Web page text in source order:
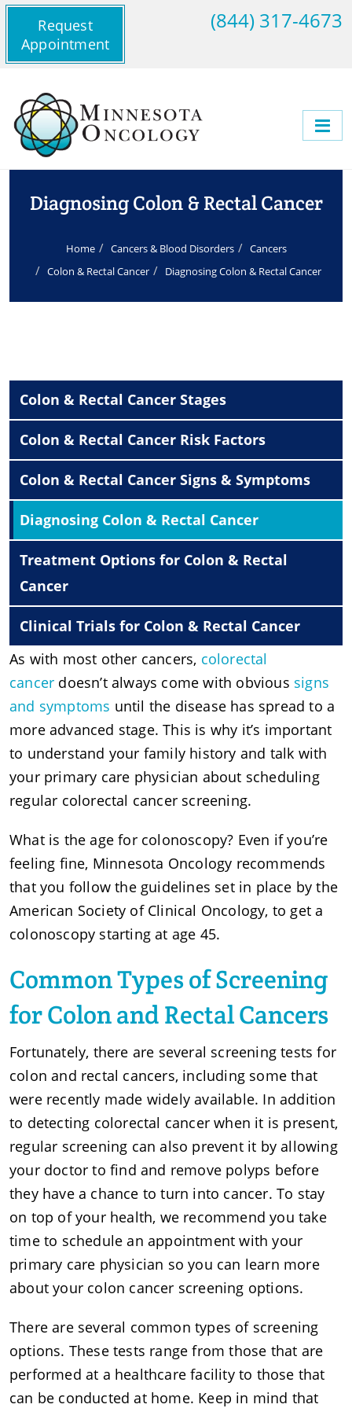
Request
Appointment
(844) 317-4673
Diagnosing Colon & Rectal Cancer
Home Cancers & Blood Disorders
Cancers
Colon & Rectal Cancer
Diagnosing Colon & Rectal Cancer
Colon & Rectal Cancer Stages
Colon & Rectal Cancer Risk Factors
Colon & Rectal Cancer Signs & Symptoms
Diagnosing Colon & Rectal Cancer
Treatment Options for Colon & Rectal
Cancer
Clinical Trials for Colon & Rectal Cancer
As with most other cancers, colorectal
cancer doesn’t always come with obvious signs
and symptoms until the disease has spread to a
more advanced stage. This is why it’s important
to understand your family history and talk with
your primary care physician about scheduling
regular colorectal cancer screening.
What is the age for colonoscopy? Even if you’re
feeling fine, Minnesota Oncology recommends
that you follow the guidelines set in place by the
American Society of Clinical Oncology, to get a
colonoscopy starting at age 45.
Common Types of Screening
for Colon and Rectal Cancers
Fortunately, there are several screening tests for
colon and rectal cancers, including some that
were recently made widely available. In addition
to detecting colorectal cancer when it is present,
regular screening can also prevent it by allowing
your doctor to find and remove polyps before
they have a chance to turn into cancer. To stay
on top of your health, we recommend you take
time to schedule an appointment with your
primary care physician so you can learn more
about your colon cancer screening options.
There are several common types of screening
options. These tests range from those that are
performed at a healthcare facility to those that
can be conducted at home. Keep in mind that